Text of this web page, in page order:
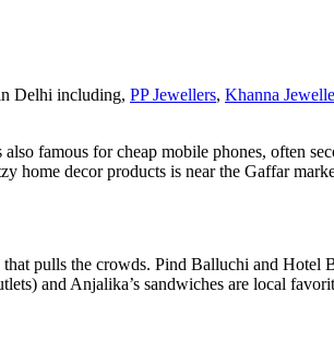
Delhi including, PP Jewellers, Khanna
famous for cheap mobile phones, often
home decor products is near the Gaffar
pulls the crowds. Pind Balluchi and Hotel
and Anjalika’s sandwiches are local